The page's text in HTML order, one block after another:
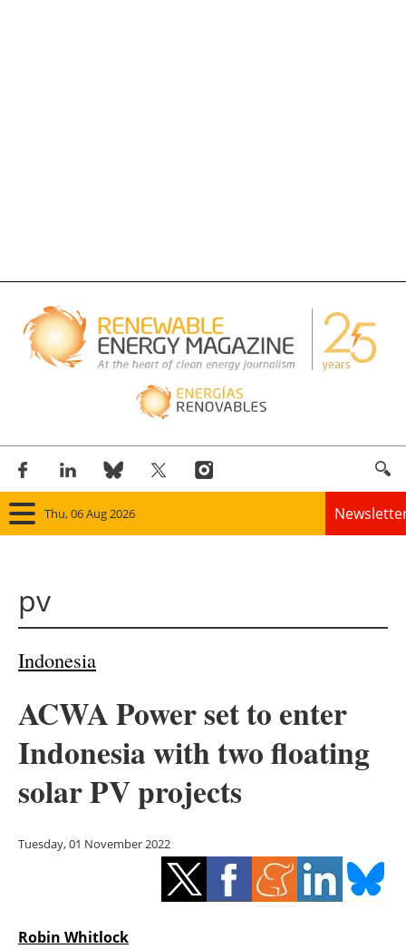
Thu, 06 Aug 2026
Other renewables
Energy saving
pv
Indonesia
ACWA Power set to enter
Indonesia with two floating
solar PV projects
Tuesday, 01 November 2022
Robin Whitlock